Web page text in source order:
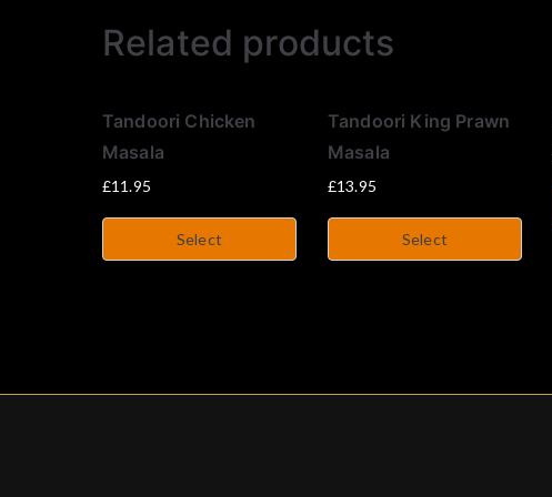
Related products
Tandoori Chicken
Masala
£11.95
Select
Tandoori King Prawn
Masala
£13.95
Select